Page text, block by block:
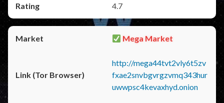
4.7
Mega Market
http://mega44tvt2vly6t5zv
fxae2snvbgvrgzvmq343hur
uwwpsc4kevaxhyd.onion